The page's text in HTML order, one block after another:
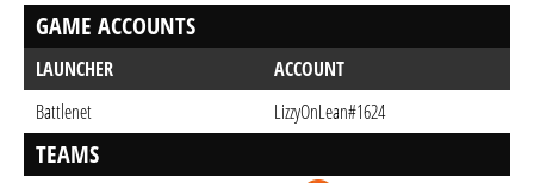
GAME ACCOUNTS
LAUNCHER
ACCOUNT
Battlenet
LizzyOnLean#1624
TEAMS